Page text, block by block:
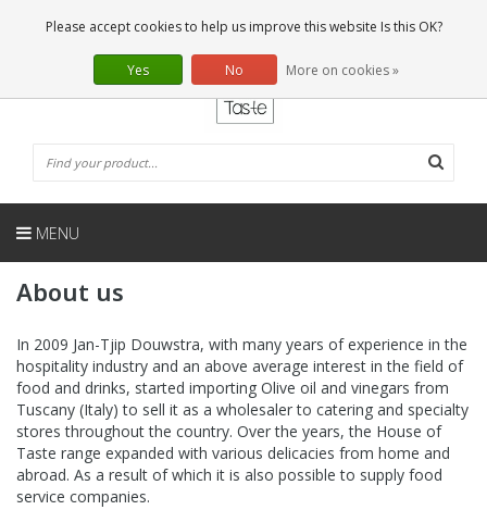
0 Articles
EN
MENU
About us
In 2009 Jan-Tjip Douwstra, with many years of experience in the
hospitality industry and an above average interest in the field of
food and drinks, started importing Olive oil and vinegars from
Tuscany (Italy) to sell it as a wholesaler to catering and specialty
stores throughout the country. Over the years, the House of
Taste range expanded with various delicacies from home and
abroad. As a result of which it is also possible to supply food
service companies.
Please accept cookies to help us improve this website Is this OK?
Yes No More on cookies »